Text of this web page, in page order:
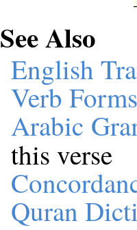
See Also
English
Verb
Arabic
this verse
Quran